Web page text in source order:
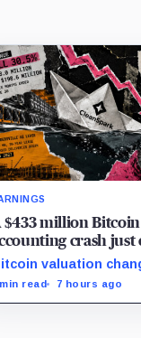
$433 million Bitcoin
crash just
high-stakes gap in
massive
valuation
87% of
read 7 hours ago